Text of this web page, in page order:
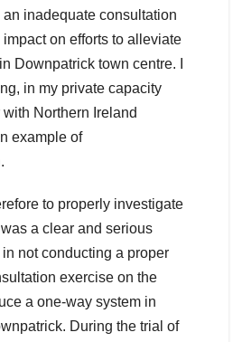
inadequate consultation
on efforts to alleviate
Downpatrick town centre. I
in my private capacity
Northern Ireland
example of
to properly investigate
a clear and serious
not conducting a proper
exercise on the
a one-way system in
During the trial of